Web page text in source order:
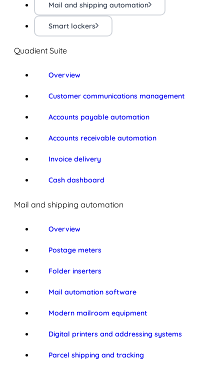
Mail and shipping automation
Smart lockers
Quadient Suite
Overview
Customer communications management
Accounts payable automation
Accounts receivable automation
Invoice delivery
Cash dashboard
Mail and shipping automation
Overview
Postage meters
Folder inserters
Mail automation software
Modern mailroom equipment
Digital printers and addressing systems
Parcel shipping and tracking